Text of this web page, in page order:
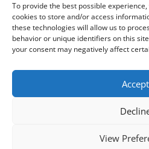
To provide the best possible
cookies to store and/or access
these technologies will allow us to
behavior or unique identifiers on this
your consent may negatively affect
Accept
View
you do not have a PayPal
Frequently asked Questions
General terms and
Privacy